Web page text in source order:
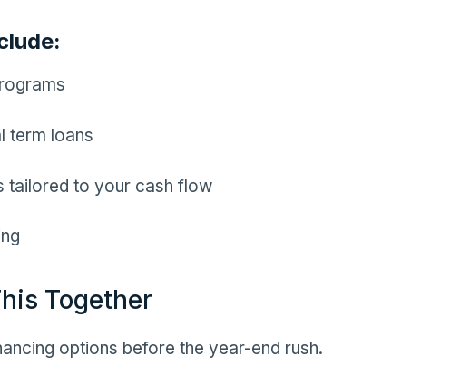
term loans
tailored to your cash flow
Together
options before the year-end rush.